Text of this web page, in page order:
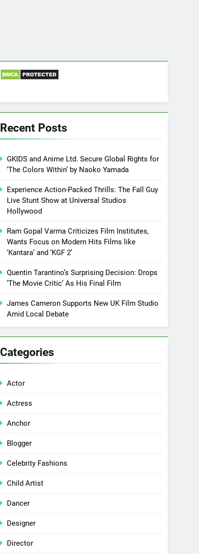
Recent Posts
GKIDS and Anime Ltd. Secure Global Rights for
‘The Colors Within’ by Naoko Yamada
Experience Action-Packed Thrills: The Fall Guy
Live Stunt Show at Universal Studios
Hollywood
Ram Gopal Varma Criticizes Film Institutes,
Wants Focus on Modern Hits Films like
‘Kantara’ and ‘KGF 2’
Quentin Tarantino’s Surprising Decision: Drops
‘The Movie Critic’ As His Final Film
James Cameron Supports New UK Film Studio
Amid Local Debate
Categories
Actor
Actress
Anchor
Blogger
Celebrity Fashions
Child Artist
Dancer
Designer
Director